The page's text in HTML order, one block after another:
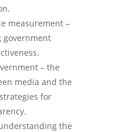
measurement –
government
– the
media and the
for
the